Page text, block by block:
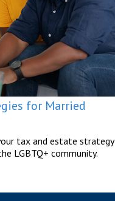
for Married
tax and estate strategy
LGBTQ+ community.